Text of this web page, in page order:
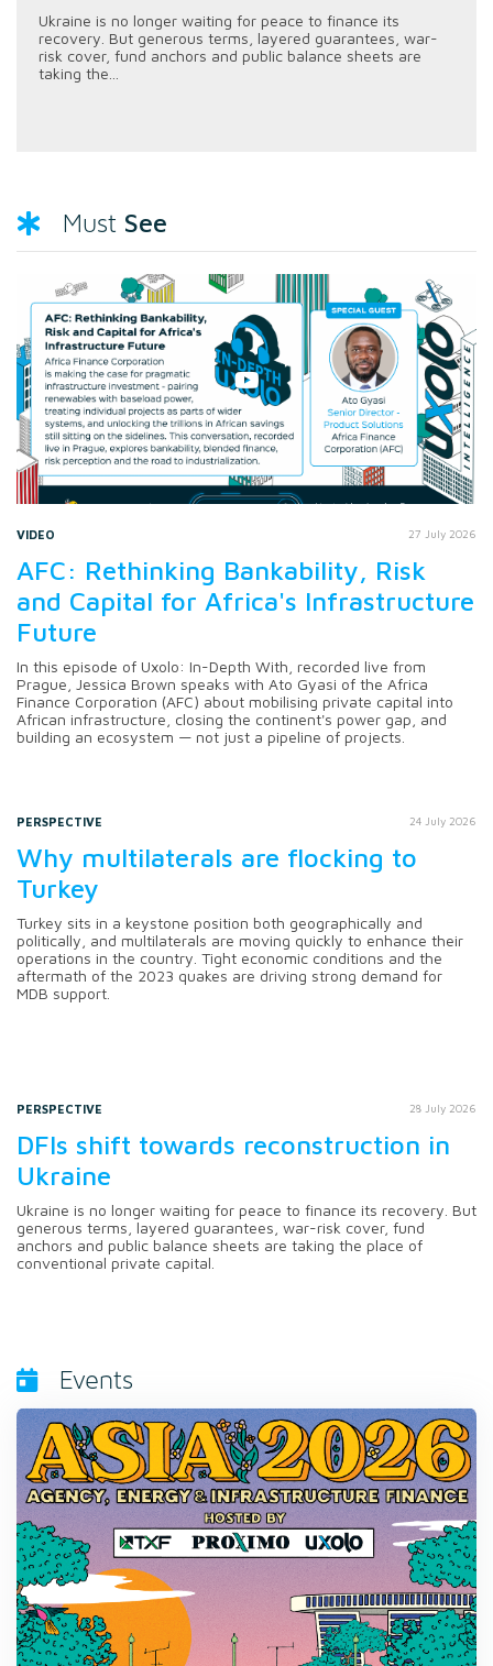
Ukraine is no longer waiting for peace to finance its
recovery. But generous terms, layered guarantees, war-
risk cover, fund anchors and public balance sheets are
taking the...
Must See
VIDEO 27 July 2026
AFC: Rethinking Bankability, Risk
and Capital for Africa's Infrastructure
Future
In this episode of Uxolo: In-Depth With, recorded live from
Prague, Jessica Brown speaks with Ato Gyasi of the Africa
Finance Corporation (AFC) about mobilising private capital into
African infrastructure, closing the continent's power gap, and
building an ecosystem — not just a pipeline of projects.
PERSPECTIVE 24 July 2026
Why multilaterals are flocking to
Turkey
Turkey sits in a keystone position both geographically and
politically, and multilaterals are moving quickly to enhance their
operations in the country. Tight economic conditions and the
aftermath of the 2023 quakes are driving strong demand for
MDB support.
PERSPECTIVE 28 July 2026
DFIs shift towards reconstruction in
Ukraine
Ukraine is no longer waiting for peace to finance its recovery. But
generous terms, layered guarantees, war-risk cover, fund
anchors and public balance sheets are taking the place of
conventional private capital.
Events